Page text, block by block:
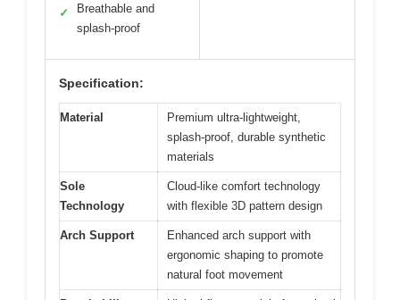
✓
Breathable and
splash-proof
Specification:
Material
Premium ultra-lightweight,
splash-proof, durable synthetic
materials
Sole
Technology
Cloud-like comfort technology
with flexible 3D pattern design
Arch Support
Enhanced arch support with
ergonomic shaping to promote
natural foot movement